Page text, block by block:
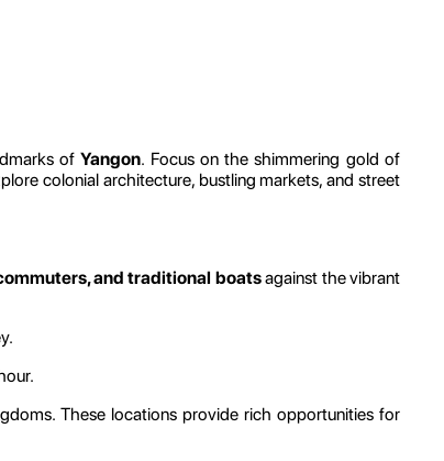
ofYangon. Focus on the shimmering gold of
colonial architecture, bustling markets, and street
and traditional boatsagainst the vibrant
These locations provide rich opportunities for